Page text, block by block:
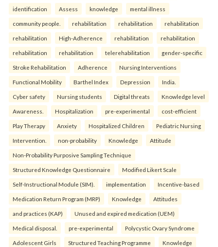
identification Assess knowledge mental illness
community people. rehabilitation rehabilitation rehabilitation
rehabilitation High-Adherence rehabilitation rehabilitation
rehabilitation rehabilitation telerehabilitation gender-specific
Stroke Rehabilitation Adherence Nursing Interventions
Functional Mobility Barthel Index Depression India.
Cyber safety Nursing students Digital threats Knowledge level
Awareness. Hospitalization pre-experimental cost-efficient
Play Therapy Anxiety Hospitalized Children Pediatric Nursing
Intervention. non-probability Knowledge Attitude
Non-Probability Purposive Sampling Technique
Structured Knowledge Questionnaire Modified Likert Scale
Self-Instructional Module (SIM). implementation Incentive-based
Medication Return Program (MRP) Knowledge Attitudes
and practices (KAP) Unused and expired medication (UEM)
Medical disposal. pre-experimental Polycystic Ovary Syndrome
Adolescent Girls Structured Teaching Programme Knowledge